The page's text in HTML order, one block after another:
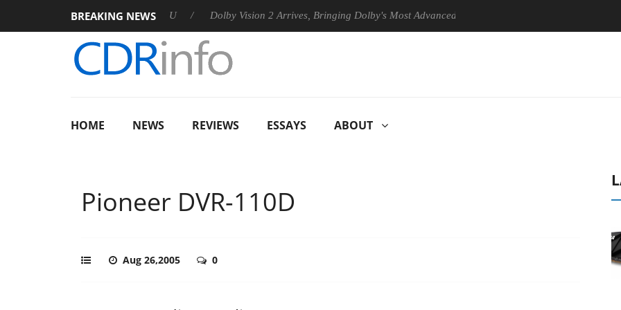
BREAKING NEWS
Rebel P20 Gen2 PSU Dolby Vision 2 Arrives, Bringing Dolby's Most Advanced Picture Experience Yet to Hisense TVs
HOME NEWS REVIEWS ESSAYS ABOUT
Pioneer DVR-110D
Aug 26,2005 0